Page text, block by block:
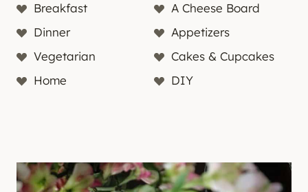
Breakfast
A Cheese Board
Dinner
Appetizers
Vegetarian
Cakes & Cupcakes
Home
DIY